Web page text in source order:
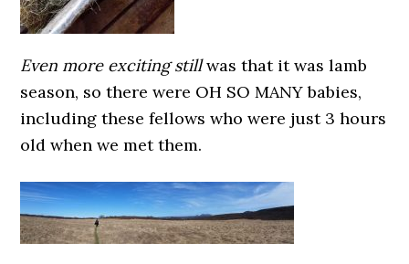
Even more exciting stillwas that it was lamb
season, so there were OH SO MANY babies,
including these fellows who were just 3 hours
old when we met them.